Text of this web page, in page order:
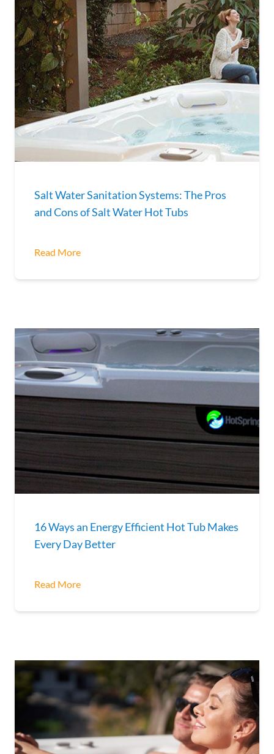
Salt Water Sanitation Systems: The Pros
and Cons of Salt Water Hot Tubs
Read More
16 Ways an Energy Efficient Hot Tub Makes
Every Day Better
Read More